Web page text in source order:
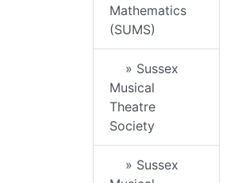
Mathematics
(SUMS)
» Sussex
Musical
Theatre
Society
» Sussex